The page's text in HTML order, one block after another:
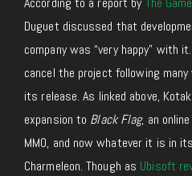
Duguet discussed that
company was “very happy” with
cancel the project following
its release. As linked above,
expansion to Black Flag, an
MMO, and now whatever it is in
Charmeleon. Though as Ubisoft